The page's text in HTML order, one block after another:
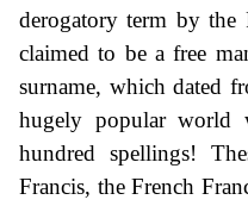
derogatory term by the
claimed to be a free
surname, which dated
hugely popular world
hundred spellings!
Francis, the French